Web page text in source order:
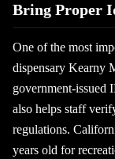
Bring Proper
One of the most
dispensary Kearny
government-issued
also helps staff
regulations.
years old for